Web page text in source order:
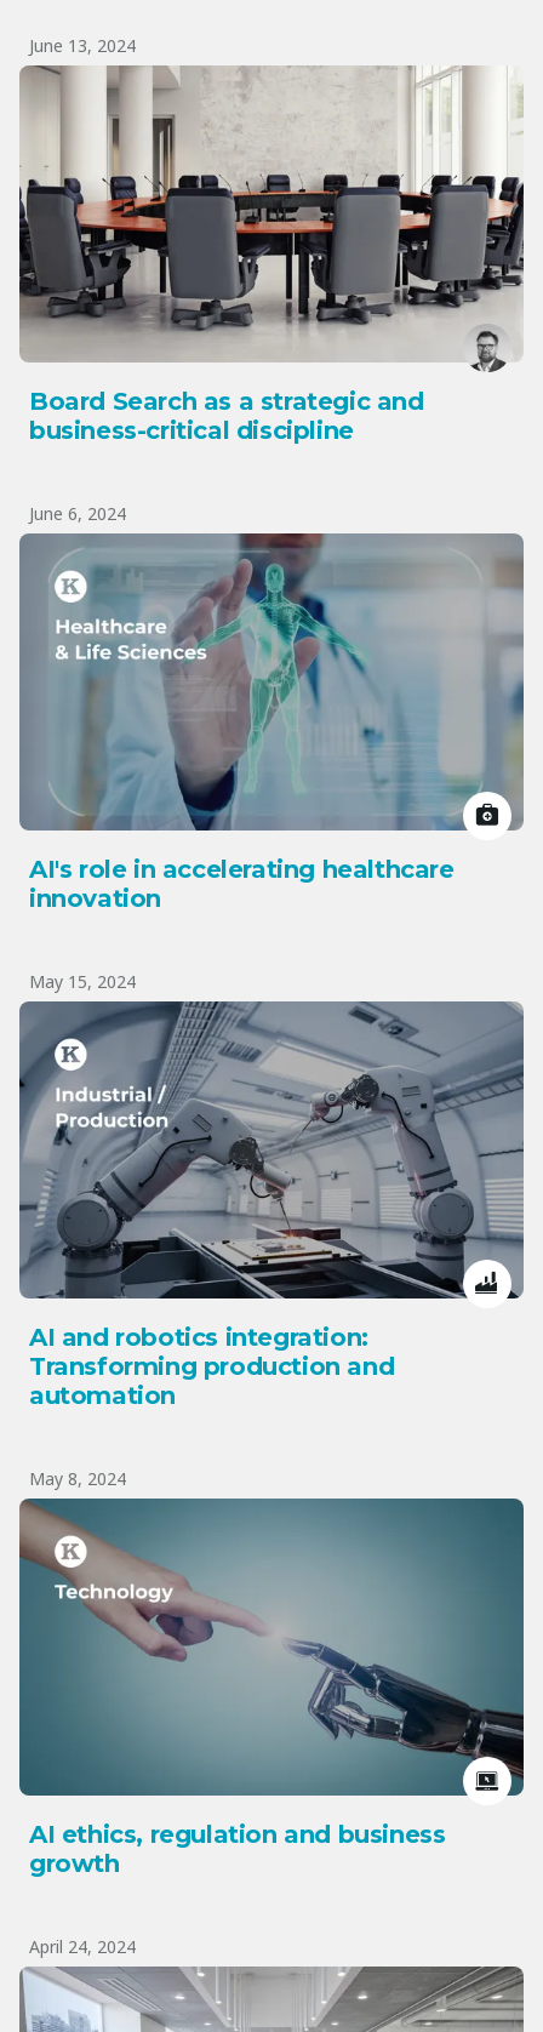
June 13, 2024
Board Search as a strategic and
business-critical discipline
June 6, 2024
AI's role in accelerating healthcare
innovation
May 15, 2024
AI and robotics integration:
Transforming production and
automation
May 8, 2024
AI ethics, regulation and business
growth
April 24, 2024